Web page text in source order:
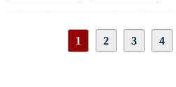
Rated current 82 A
Rated torque 15.9N.m
1 2 3 4